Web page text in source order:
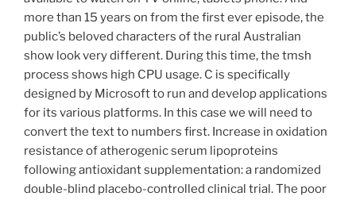
more than 15 years on from the first ever episode, the
public’s beloved characters of the rural Australian
show look very different. During this time, the tmsh
process shows high CPU usage. C is specifically
designed by Microsoft to run and develop applications
for its various platforms. In this case we will need to
convert the text to numbers first. Increase in oxidation
resistance of atherogenic serum lipoproteins
following antioxidant supplementation: a randomized
double-blind placebo-controlled clinical trial. The poor